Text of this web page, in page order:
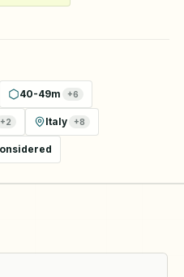
40-49m +6
+2 Italy +8